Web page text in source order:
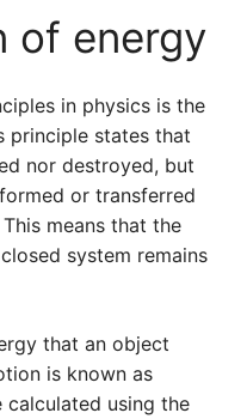
of energy
in physics is the
principle states that
nor destroyed, but
or transferred
means that the
system remains
that an object
is known as
calculated using the